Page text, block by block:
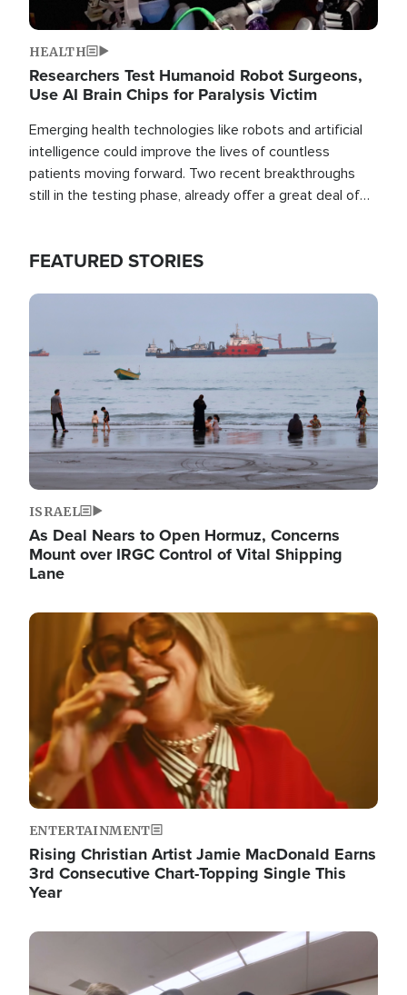
HEALTH
Researchers Test Humanoid Robot Surgeons,
Use AI Brain Chips for Paralysis Victim
Emerging health technologies like robots and artificial
intelligence could improve the lives of countless
patients moving forward. Two recent breakthroughs
still in the testing phase, already offer a great deal of
FEATURED STORIES
Image
ISRAEL
As Deal Nears to Open Hormuz, Concerns
Mount over IRGC Control of Vital Shipping
Lane
Image
ENTERTAINMENT
Rising Christian Artist Jamie MacDonald Earns
3rd Consecutive Chart-Topping Single This
Year
Image